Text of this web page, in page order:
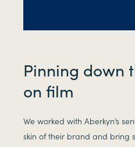
Pinning down
on film
We worked with Aberkyn’s
skin of their brand and bring